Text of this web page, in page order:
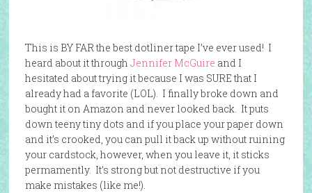
This is BY FAR the best dotliner tape I’ve ever used! I
heard about it through Jennifer McGuire and I
hesitated about trying it because I was SURE that I
already had a favorite (LOL). I finally broke down and
bought it on Amazon and never looked back. It puts
down teeny tiny dots and if you place your paper down
and it’s crooked, you can pull it back up without ruining
your cardstock, however, when you leave it, it sticks
permamently. It’s strong but not destructive if you
make mistakes (like me!).